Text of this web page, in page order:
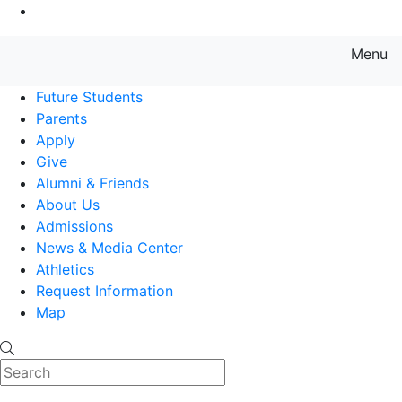
Menu
Future Students
Parents
Apply
Give
Alumni & Friends
About Us
Admissions
News & Media Center
Athletics
Request Information
Map
Search